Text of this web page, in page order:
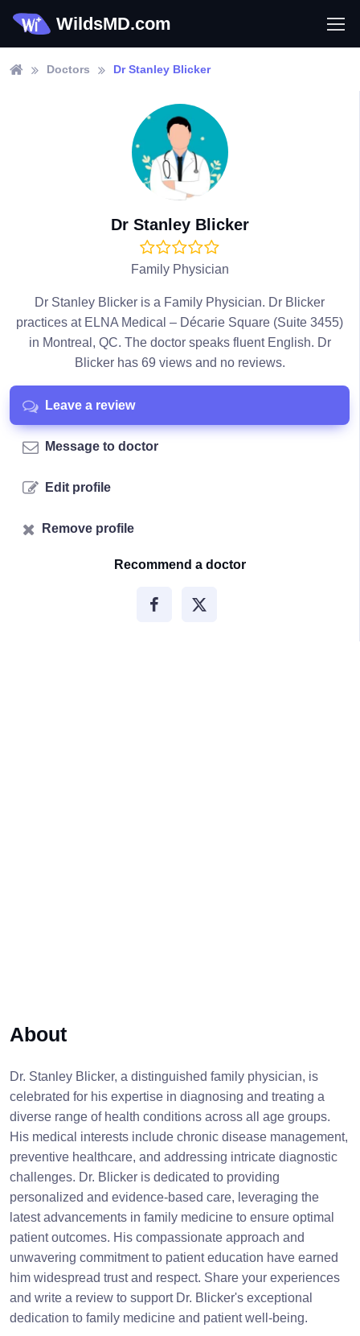
WildsMD.com
Doctors Dr Stanley Blicker
Dr Stanley Blicker
Family Physician
Dr Stanley Blicker is a Family Physician. Dr Blicker
practices at ELNA Medical – Décarie Square (Suite 3455)
in Montreal, QC. The doctor speaks fluent English. Dr
Blicker has 69 views and no reviews.
Leave a review
Message to doctor
Edit profile
Remove profile
Recommend a doctor
About
Dr. Stanley Blicker, a distinguished family physician, is
celebrated for his expertise in diagnosing and treating a
diverse range of health conditions across all age groups.
His medical interests include chronic disease management,
preventive healthcare, and addressing intricate diagnostic
challenges. Dr. Blicker is dedicated to providing
personalized and evidence-based care, leveraging the
latest advancements in family medicine to ensure optimal
patient outcomes. His compassionate approach and
unwavering commitment to patient education have earned
him widespread trust and respect. Share your experiences
and write a review to support Dr. Blicker's exceptional
dedication to family medicine and patient well-being.